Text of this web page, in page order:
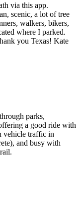
via this app.
scenic, a lot of tree
walkers, bikers,
where I parked.
you Texas! Kate
parks,
a good ride with
vehicle traffic in
and busy with